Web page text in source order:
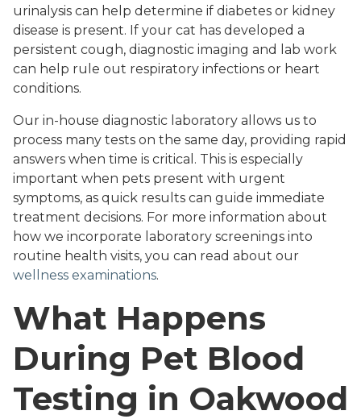
urinalysis can help determine if diabetes or kidney
disease is present. If your cat has developed a
persistent cough, diagnostic imaging and lab work
can help rule out respiratory infections or heart
conditions.
Our in-house diagnostic laboratory allows us to
process many tests on the same day, providing rapid
answers when time is critical. This is especially
important when pets present with urgent
symptoms, as quick results can guide immediate
treatment decisions. For more information about
how we incorporate laboratory screenings into
routine health visits, you can read about our
wellness examinations.
What Happens
During Pet Blood
Testing in Oakwood